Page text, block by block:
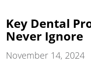
Key Dental
Never Ignore
November 14, 2024